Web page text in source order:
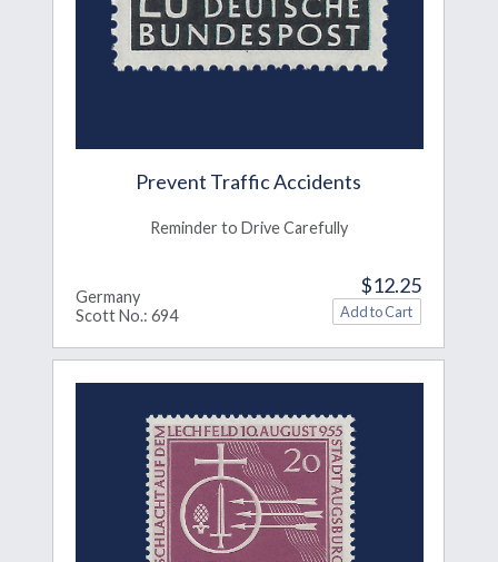
Prevent Traffic Accidents
Reminder to Drive Carefully
Germany
Scott No.: 694
$12.25